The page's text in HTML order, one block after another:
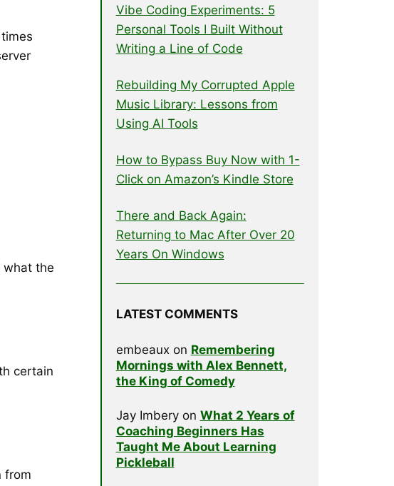
what the
certain
from
Vibe Coding Experiments: 5
Personal Tools I Built Without
Writing a Line of Code
Rebuilding My Corrupted Apple
Music Library: Lessons from
Using AI Tools
How to Bypass Buy Now with 1-
Click on Amazon’s Kindle Store
There and Back Again:
Returning to Mac After Over 20
Years On Windows
LATEST COMMENTS
embeauxon Remembering
Mornings with Alex Bennett,
the King of Comedy
Jay Imberyon What 2 Years of
Coaching Beginners Has
Taught Me About Learning
Pickleball